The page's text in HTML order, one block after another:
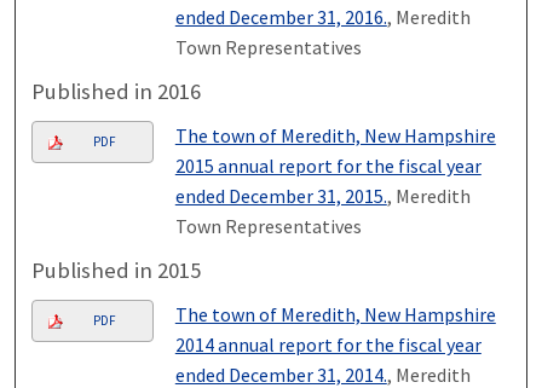
ended December 31, 2016., Meredith
Town Representatives
Published in 2016
PDF
The town of Meredith, New Hampshire
2015 annual report for the fiscal year
ended December 31, 2015., Meredith
Town Representatives
Published in 2015
PDF
The town of Meredith, New Hampshire
2014 annual report for the fiscal year
ended December 31, 2014., Meredith